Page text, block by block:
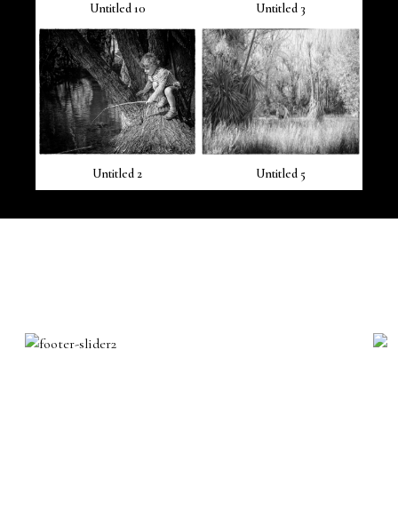
Untitled 10 Untitled 3
Untitled 2 Untitled 5